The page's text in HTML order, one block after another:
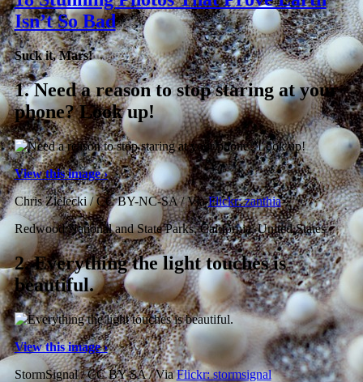
Isn’t So Bad
Suck it, Mars!
1.Need a reason to stop staring at your
phone? Look up!
View this image ›
Chris Zielecki / CC BY-NC-SA / ViaFlickr: zanthia
Redwood National and State Parks, California, United States
2.Everything the light touches is
beautiful.
View this image ›
StormSignal / CC BY-SA / ViaFlickr: stormsignal